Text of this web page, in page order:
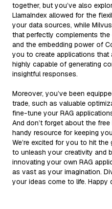
together, but you’ve also
LlamaIndex allowed for the
your data sources, while
that perfectly complements
and the embedding power of
you to create applications
highly capable of generating
insightful responses.
Moreover, you’ve been
trade, such as valuable
fine-tune your RAG
And don’t forget about the
handy resource for keeping
We’re excited for you to hit the
to unleash your creativity and
innovating your own RAG
as vast as your imagination.
your ideas come to life. Happy